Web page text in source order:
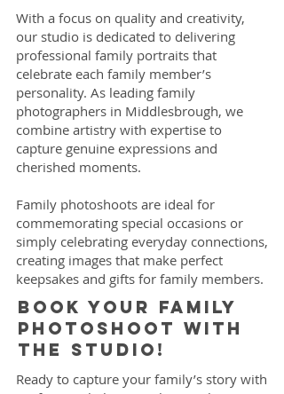
With a focus on quality and creativity,
our studio is dedicated to delivering
professional family portraits that
celebrate each family member’s
personality. As leading family
photographers in Middlesbrough, we
combine artistry with expertise to
capture genuine expressions and
cherished moments.
Family photoshoots are ideal for
commemorating special occasions or
simply celebrating everyday connections,
creating images that make perfect
keepsakes and gifts for family members.
Book your family
photoshoot with
the studio!
Ready to capture your family’s story with